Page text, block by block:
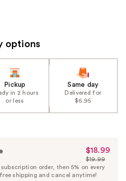
options
Pickup
in 2 hours
or less
Same day
Delivered for
$6.95
Sale
Price
$18.99
$18.99
List
Price
$19.99
order, then 5% on every
shipping and cancel anytime!